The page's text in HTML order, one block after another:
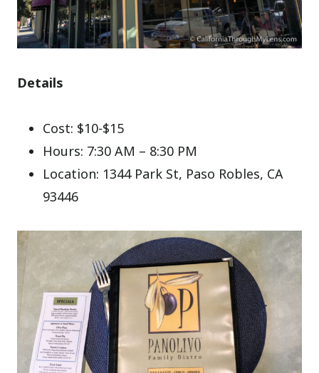
Details
Cost: $10-$15
Hours: 7:30 AM – 8:30 PM
Location: 1344 Park St, Paso Robles, CA
93446